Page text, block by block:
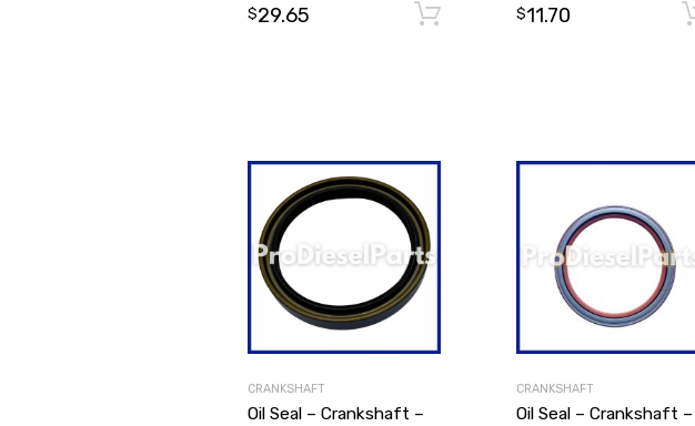
$29.65 Add to cart
$11.70
CRANKSHAFT
Oil Seal – Crankshaft –
CRANKSHAFT
Oil Seal – Crankshaft –